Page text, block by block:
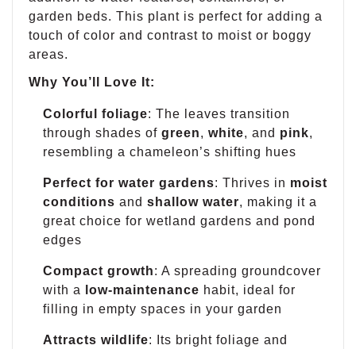
garden beds. This plant is perfect for adding a
touch of color and contrast to moist or boggy
areas.
Why You’ll Love It:
Colorful foliage: The leaves transition
through shades of green, white, and pink,
resembling a chameleon’s shifting hues
Perfect for water gardens: Thrives in moist
conditions and shallow water, making it a
great choice for wetland gardens and pond
edges
Compact growth: A spreading groundcover
with a
low-maintenance habit, ideal for
filling in empty spaces in your garden
Attracts wildlife: Its bright foliage and